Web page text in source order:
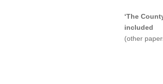
‘The
included
(other